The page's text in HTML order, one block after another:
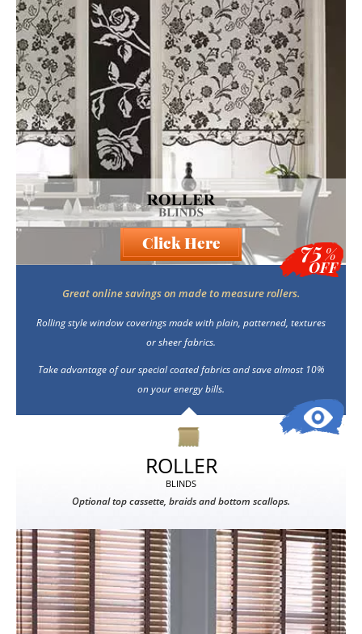
Click Here
Great online savings on made to measure rollers.
Rolling style window coverings made with plain, patterned, textures
or sheer fabrics.
Take advantage of our special coated fabrics and save almost 10%
on your energy bills.
75%
OFF
ROLLER
BLINDS
Optional top cassette, braids and bottom scallops.